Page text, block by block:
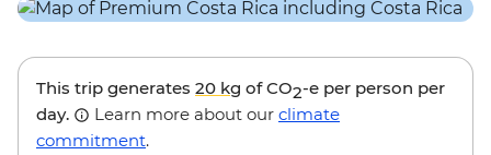
This trip generates 20 kg of CO2-e per person per
day.
Learn more about our climate
commitment.